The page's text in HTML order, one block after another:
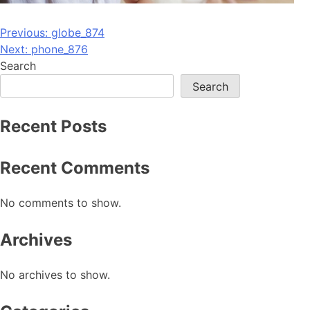
Post
navigation
Previous: globe_874
Next: phone_876
Search
Search
Recent Posts
Recent Comments
No comments to show.
Archives
No archives to show.